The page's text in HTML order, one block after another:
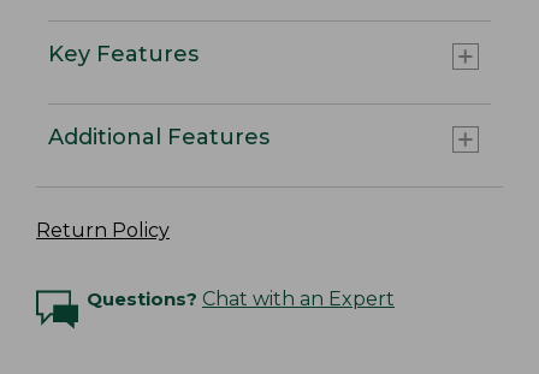
Key Features
Additional Features
Return Policy
Questions? Chat with an Expert